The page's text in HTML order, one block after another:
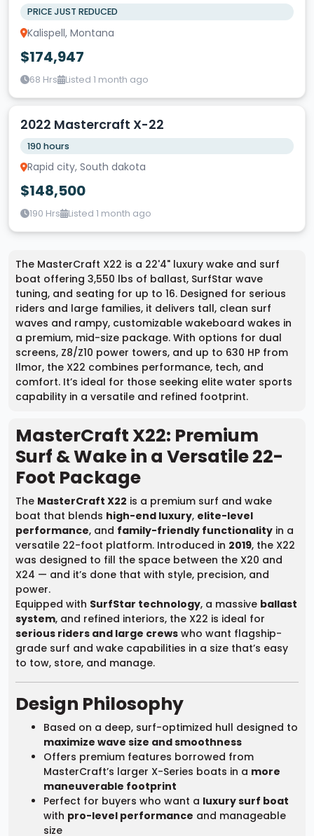
PRICE JUST REDUCED
Kalispell, Montana
$174,947
68 Hrs Listed 1 month ago
2022 Mastercraft X-22
190 hours
Rapid city, South dakota
$148,500
190 Hrs Listed 1 month ago
The MasterCraft X22 is a 22'4" luxury wake and surf
boat offering 3,550 lbs of ballast, SurfStar wave
tuning, and seating for up to 16. Designed for serious
riders and large families, it delivers tall, clean surf
waves and rampy, customizable wakeboard wakes in
a premium, mid-size package. With options for dual
screens, Z8/Z10 power towers, and up to 630 HP from
Ilmor, the X22 combines performance, tech, and
comfort. It’s ideal for those seeking elite water sports
capability in a versatile and refined footprint.
MasterCraft X22: Premium
Surf & Wake in a Versatile 22-
Foot Package
The MasterCraft X22 is a premium surf and wake
boat that blends high-end luxury, elite-level
performance, and family-friendly functionality in a
versatile 22-foot platform. Introduced in 2019, the X22
was designed to fill the space between the X20 and
X24 — and it’s done that with style, precision, and
power.
Equipped with SurfStar technology, a massive ballast
system, and refined interiors, the X22 is ideal for
serious riders and large crews who want flagship-
grade surf and wake capabilities in a size that’s easy
to tow, store, and manage.
Design Philosophy
Based on a deep, surf-optimized hull designed to
maximize wave size and smoothness
Offers premium features borrowed from
MasterCraft’s larger X-Series boats in a more
maneuverable footprint
Perfect for buyers who want a luxury surf boat
with pro-level performance and manageable
size